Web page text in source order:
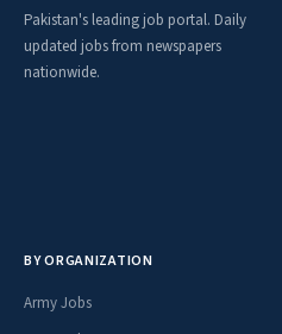
Pakistan's leading job portal. Daily
updated jobs from newspapers
nationwide.
BY ORGANIZATION
Army Jobs